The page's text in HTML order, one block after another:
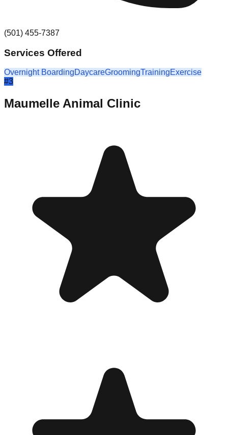
(501) 455-7387
Services Offered
Overnight BoardingDaycareGroomingTrainingExercise
#3
Maumelle Animal Clinic